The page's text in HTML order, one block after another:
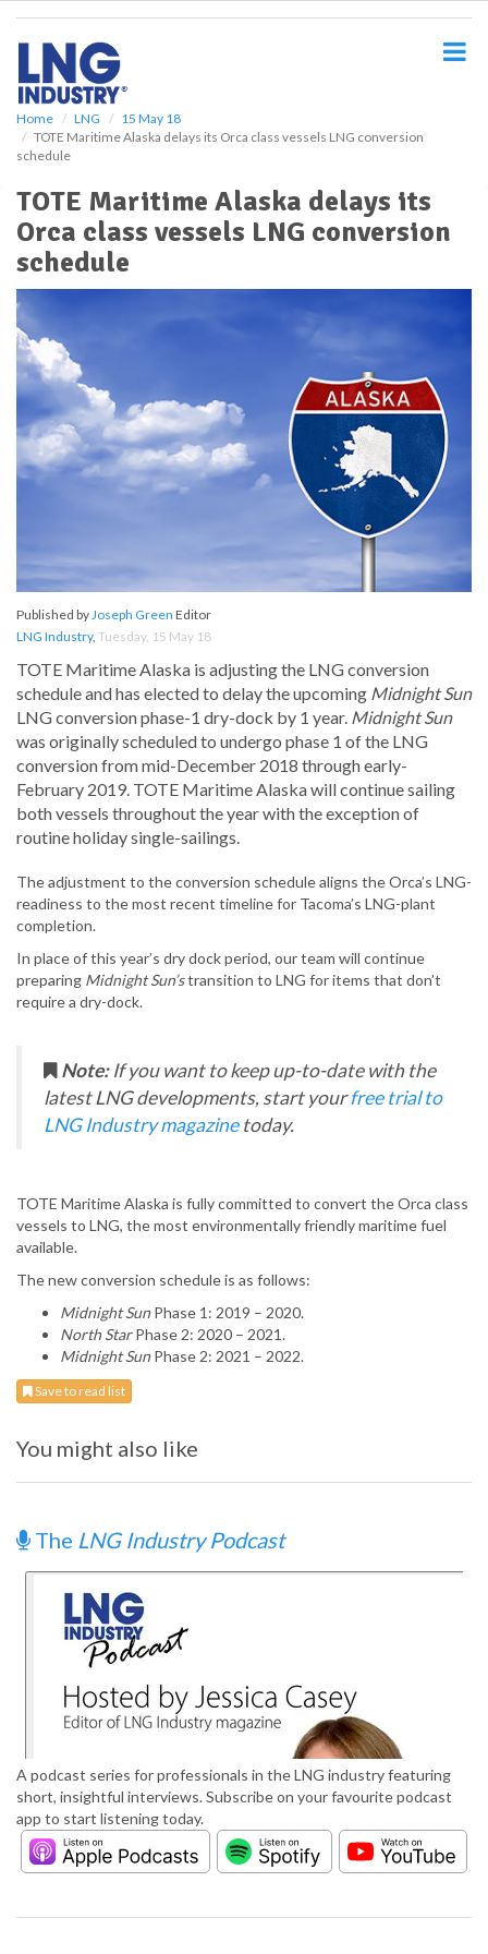
Home LNG
15 May 18
TOTE Maritime Alaska delays its Orca class vessels LNG conversion
schedule
TOTE Maritime Alaska delays its
Orca class vessels LNG conversion
schedule
Published byJoseph Green Editor
LNG Industry, Tuesday, 15 May 18
TOTE Maritime Alaska is adjusting the LNG conversion
schedule and has elected to delay the upcoming Midnight Sun
LNG conversion phase-1 dry-dock by 1 year. Midnight Sun
was originally scheduled to undergo phase 1 of the LNG
conversion from mid-December 2018 through early-
February 2019. TOTE Maritime Alaska will continue sailing
both vessels throughout the year with the exception of
routine holiday single-sailings.
The adjustment to the conversion schedule aligns the Orca’s LNG-
readiness to the most recent timeline for Tacoma’s LNG-plant
completion.
In place of this year’s dry dock period, our team will continue
preparing Midnight Sun’stransition to LNG for items that don’t
require a dry-dock.
Note:If you want to keep up-to-date with the
latest LNG developments, start yourfree trial to
LNG Industry magazinetoday.
TOTE Maritime Alaska is fully committed to convert the Orca class
vessels to LNG, the most environmentally friendly maritime fuel
available.
The new conversion schedule is as follows:
Midnight Sun Phase 1: 2019 – 2020.
North StarPhase 2: 2020 – 2021.
Midnight Sun Phase 2: 2021 – 2022.
Save to read list
You might also like
The LNG Industry Podcast
A podcast series for professionals in the LNG industry featuring
short, insightful interviews. Subscribe on your favourite podcast
app to start listening today.